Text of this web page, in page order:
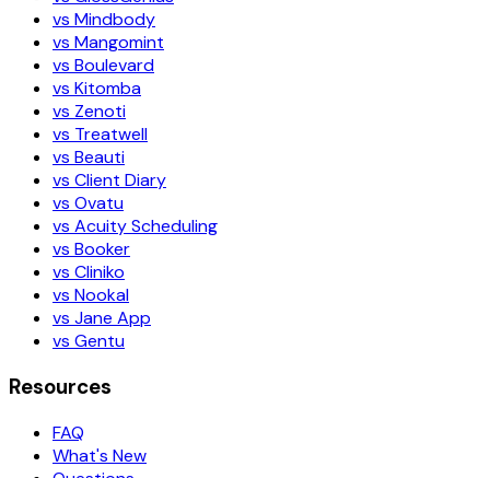
vs Mindbody
vs Mangomint
vs Boulevard
vs Kitomba
vs Zenoti
vs Treatwell
vs Beauti
vs Client Diary
vs Ovatu
vs Acuity Scheduling
vs Booker
vs Cliniko
vs Nookal
vs Jane App
vs Gentu
Resources
FAQ
What's New